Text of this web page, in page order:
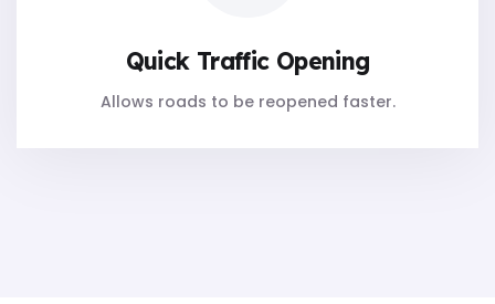
Quick Traffic Opening
Allows roads to be reopened faster.